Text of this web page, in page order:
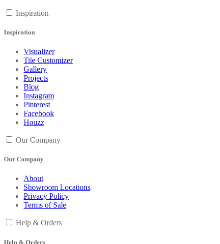
Inspiration
Inspiration
Visualizer
Tile Customizer
Gallery
Projects
Blog
Instagram
Pinterest
Facebook
Houzz
Our Company
Our Company
About
Showroom Locations
Privacy Policy
Terms of Sale
Help & Orders
Help & Orders